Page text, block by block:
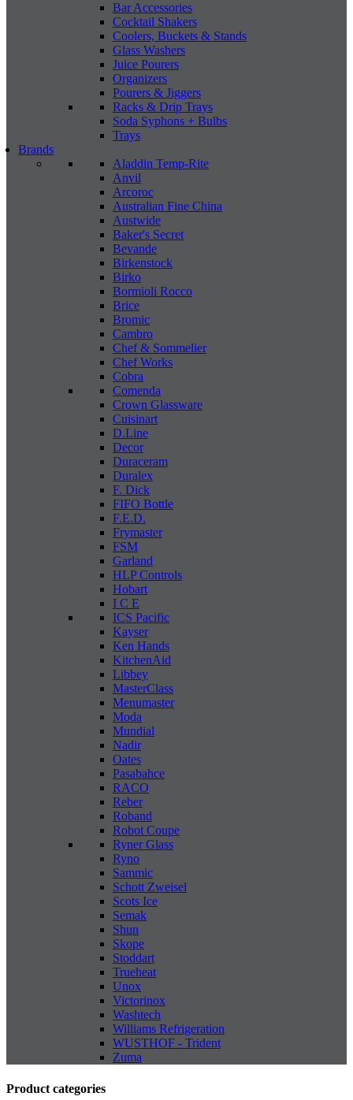
Bar Accessories
Cocktail Shakers
Coolers, Buckets & Stands
Glass Washers
Juice Pourers
Organizers
Pourers & Jiggers
Racks & Drip Trays
Soda Syphons + Bulbs
Trays
Brands
Aladdin Temp-Rite
Anvil
Arcoroc
Australian Fine China
Austwide
Baker's Secret
Bevande
Birkenstock
Birko
Bormioli Rocco
Brice
Bromic
Cambro
Chef & Sommelier
Chef Works
Cobra
Comenda
Crown Glassware
Cuisinart
D.Line
Decor
Duraceram
Duralex
F. Dick
FIFO Bottle
F.E.D.
Frymaster
FSM
Garland
HLP Controls
Hobart
I C E
ICS Pacific
Kayser
Ken Hands
KitchenAid
Libbey
MasterClass
Menumaster
Moda
Mundial
Nadir
Oates
Pasabahce
RACO
Reber
Roband
Robot Coupe
Ryner Glass
Ryno
Sammic
Schott Zweisel
Scots Ice
Semak
Shun
Skope
Stoddart
Trueheat
Unox
Victorinox
Washtech
Williams Refrigeration
WUSTHOF - Trident
Zuma
Product categories